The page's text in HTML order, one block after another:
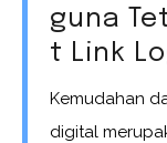
guna
t Link
Kemudahan dalam mengakses sebuah platform
digital